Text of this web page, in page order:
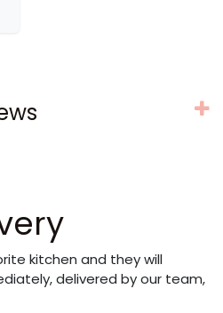
kitchen and they will
delivered by our team,